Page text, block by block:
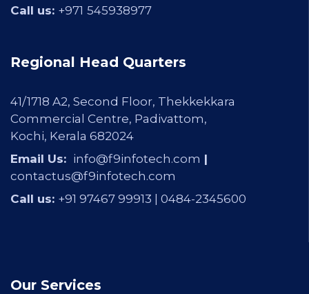
Call us: +971 545938977
Regional Head Quarters
41/1718 A2, Second Floor, Thekkekkara
Commercial Centre, Padivattom,
Kochi, Kerala 682024
Email Us: info@f9infotech.com |
contactus@f9infotech.com
Call us: +91 97467 99913 | 0484-2345600
Our Services